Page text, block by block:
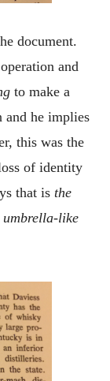
document.
and
to make a
he implies
this was the
of identity
that is the
umbrella-like